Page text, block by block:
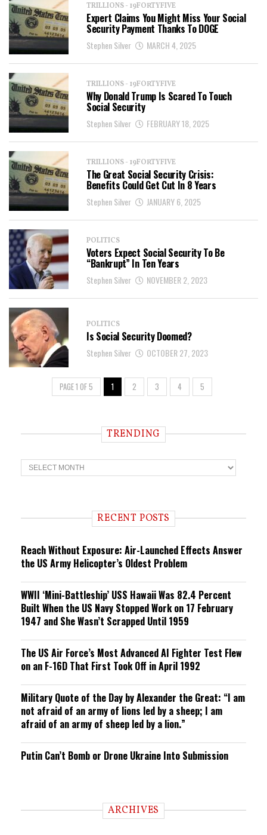
TRILLIONS - 19FORTYFIVE
Expert Claims You Might Miss Your Social
Security Payment Thanks To DOGE
Stephen Silver MARCH 4, 2025
TRILLIONS - 19FORTYFIVE
Why Donald Trump Is Scared To Touch
Social Security
Stephen Silver FEBRUARY 18, 2025
TRILLIONS - 19FORTYFIVE
The Great Social Security Crisis:
Benefits Could Get Cut In 8 Years
Stephen Silver JANUARY 6, 2025
POLITICS
Voters Expect Social Security To Be
“Bankrupt” In Ten Years
Stephen Silver NOVEMBER 2, 2023
POLITICS
Is Social Security Doomed?
Stephen Silver OCTOBER 27, 2023
PAGE 1 OF 5 1 2 3 4 5
TRENDING
T
r
n RECENT POSTS
Reach Without Exposure: Air-Launched Effects Answer
the US Army Helicopter’s Oldest Problem
WWII ‘Mini-Battleship’ USS Hawaii Was 82.4 Percent
Built When the US Navy Stopped Work on 17 February
1947 and She Wasn’t Scrapped Until 1959
The US Air Force’s Most Advanced AI Fighter Test Flew
on an F-16D That First Took Off in April 1992
Military Quote of the Day by Alexander the Great: “I am
not afraid of an army of lions led by a sheep; I am
afraid of an army of sheep led by a lion.”
Putin Can’t Bomb or Drone Ukraine Into Submission
ARCHIVES